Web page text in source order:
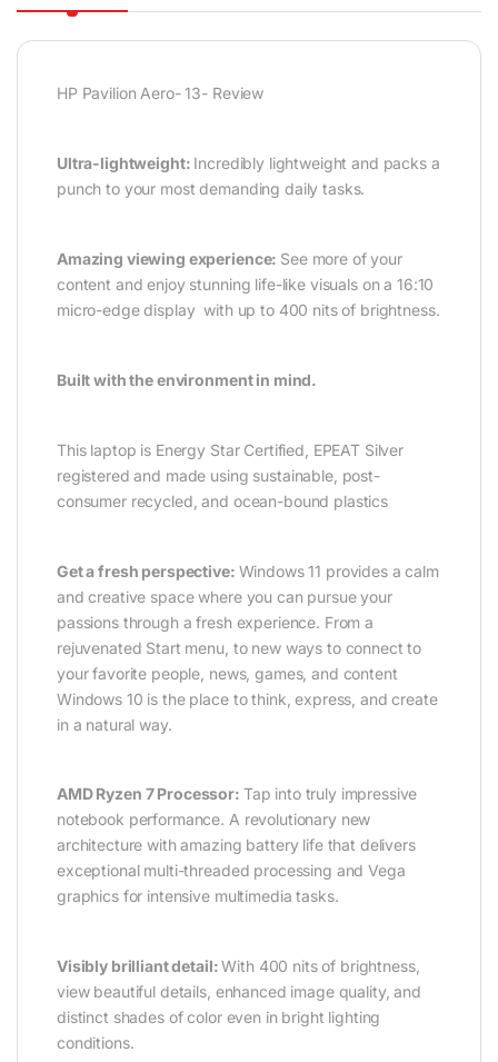
HP Pavilion Aero- 13- Review
Ultra-lightweight: Incredibly lightweight and packs a
punch to your most demanding daily tasks.
Amazing viewing experience: See more of your
content and enjoy stunning life-like visuals on a 16:10
micro-edge display with up to 400 nits of brightness.
Built with the environment in mind.
This laptop is Energy Star Certified, EPEAT Silver
registered and made using sustainable, post-
consumer recycled, and ocean-bound plastics
Get a fresh perspective: Windows 11 provides a calm
and creative space where you can pursue your
passions through a fresh experience. From a
rejuvenated Start menu, to new ways to connect to
your favorite people, news, games, and content
Windows 10 is the place to think, express, and create
in a natural way.
AMD Ryzen 7 Processor: Tap into truly impressive
notebook performance. A revolutionary new
architecture with amazing battery life that delivers
exceptional multi-threaded processing and Vega
graphics for intensive multimedia tasks.
Visibly brilliant detail:With 400 nits of brightness,
view beautiful details, enhanced image quality, and
distinct shades of color even in bright lighting
conditions.